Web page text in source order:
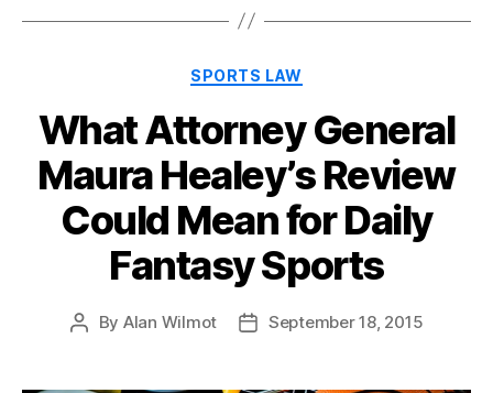
Categories
SPORTS LAW
What Attorney General
Maura Healey’s Review
Could Mean for Daily
Fantasy Sports
Post
By Alan Wilmot
PostSeptember 18, 2015